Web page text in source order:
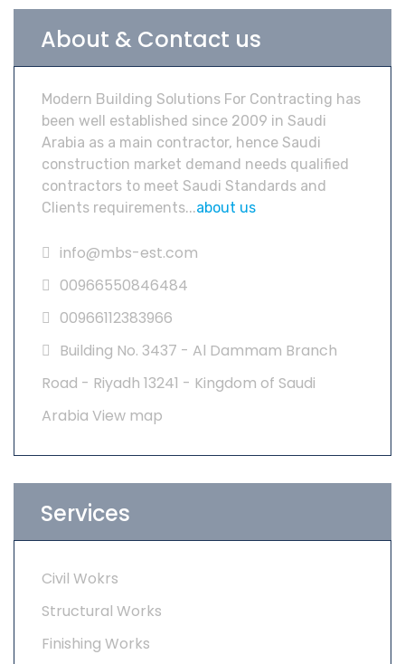
About & Contact us
Modern Building Solutions For Contracting has
been well established since 2009 in Saudi
Arabia as a main contractor, hence Saudi
construction market demand needs qualified
contractors to meet Saudi Standards and
Clients requirements...about us
info@mbs-est.com
00966550846484
00966112383966
Building No. 3437 - Al Dammam Branch
Road - Riyadh 13241 - Kingdom of Saudi
Arabia View map
Services
Civil Wokrs
Structural Works
Finishing Works